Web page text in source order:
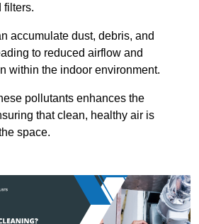
filters.
accumulate dust, debris, and
to reduced airflow and
within the indoor environment.
pollutants enhances the
that clean, healthy air is
space.